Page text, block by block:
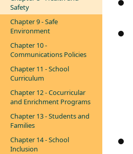
Safety
Chapter 9 - Safe
Environment
Chapter 10 -
Communications Policies
Chapter 11 - School
Curriculum
Chapter 12 - Cocurricular
and Enrichment Programs
Chapter 13 - Students and
Families
Chapter 14 - School
Inclusion